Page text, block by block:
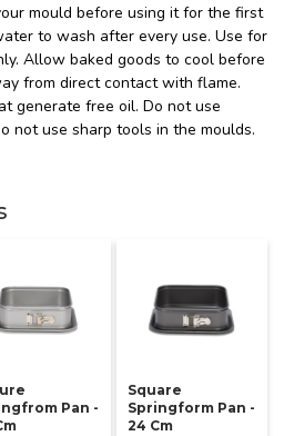
mould before using it for the first
to wash after every use. Use for
Allow baked goods to cool before
from direct contact with flame.
generate free oil. Do not use
not use sharp tools in the moulds.
Pan -
Square
Springform Pan -
24 Cm